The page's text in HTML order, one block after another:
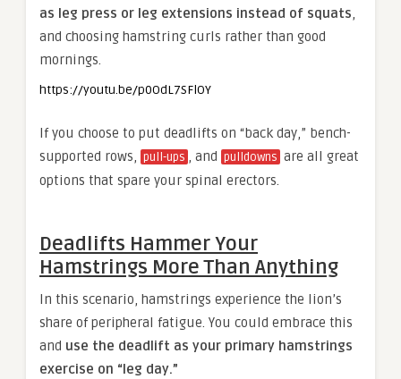
as leg press or leg extensions instead of squats,
and choosing hamstring curls rather than good
mornings.
https://youtu.be/p0OdL7SFlOY
If you choose to put deadlifts on “back day,” bench-
supported rows, pull-ups , and pulldowns are all great
options that spare your spinal erectors.
Deadlifts Hammer Your
Hamstrings More Than Anything
In this scenario, hamstrings experience the lion’s
share of peripheral fatigue. You could embrace this
and use the deadlift as your primary hamstrings
exercise on “leg day.”